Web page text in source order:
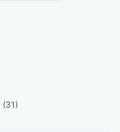
(31)